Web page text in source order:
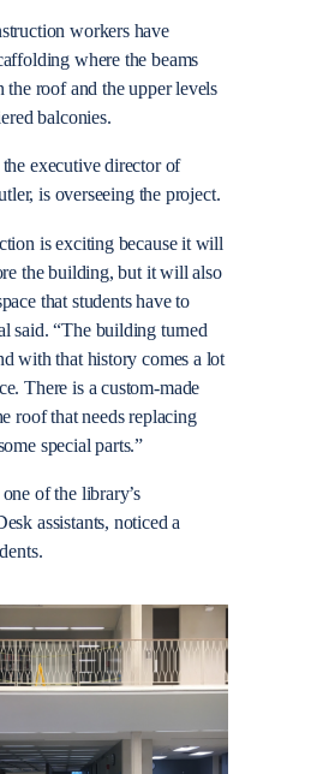
workers have
where the beams
roof and the upper levels
balconies.
executive director of
is overseeing the project.
is exciting because it will
the building, but it will also
that students have to
said. “The building turned
with that history comes a lot
There is a custom-made
roof that needs replacing
special parts.”
of the library’s
assistants, noticed a